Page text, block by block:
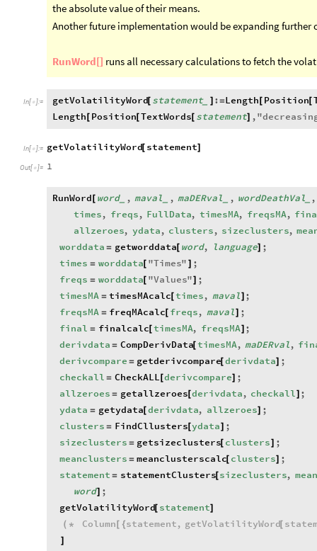
the absolute value of their means.
Another future implementation would be expanding
RunWord[] runs all necessary calculations to fetch the
In[ ]:= getVolatilityWord
[ statement_ :=Length[ Position[
Length[ Position[ TextWords[ statement] ,"
In[ ]:= getVolatilityWord
[ statement]
Out[ ]= 1
RunWord word_ , maval , maDERval_ , wordDeathVal_
,
times, freqs, FullData, timesMA, freqsMA,
allzeroes, ydata, clusters, sizeclusters,
worddata = getworddata[ word, language]
;
times = worddata[ "Times"
;
freqs = worddata[ "Values" ;
timesMA = timesMAcalc[times, maval]
;
freqsMA = freqMAcalc[ freqs, maval]
;
final = finalcalc[ timesMA, freqsMA]
;
derivdata = CompDerivData[timesMA, maDERval,
derivcompare = getderivcompare[derivdata]
;
checkall = CheckALL[derivcompare]
;
allzeroes = getallzeroes[derivdata, checkall]
;
ydata = getydata[derivdata, allzeroes]
;
clusters = FindCllusters[ydata ;
sizeclusters = getsizeclusters
[ clusters]
;
meanclusters = meanclusterscalc
[ clusters]
;
statement = statementClusters
[ sizeclusters,
word]
;
getVolatilityWord
[ statement]
( * Column[ { statement, getVolatilityWord
[